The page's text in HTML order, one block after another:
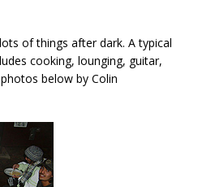
of things after dark. A typical
cooking, lounging, guitar,
below by Colin